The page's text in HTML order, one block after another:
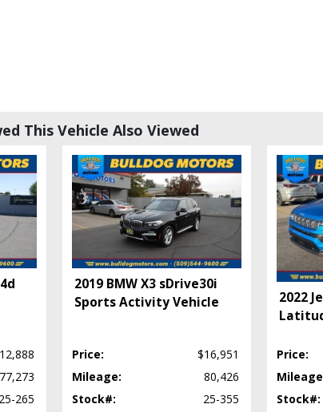
This Vehicle Also Viewed
77,273
25-265
2019 BMW X3 sDrive30i
Sports Activity Vehicle
Price:
$16,951
Mileage:
80,426
Stock#:
25-355
2022
Price:
Stock#: